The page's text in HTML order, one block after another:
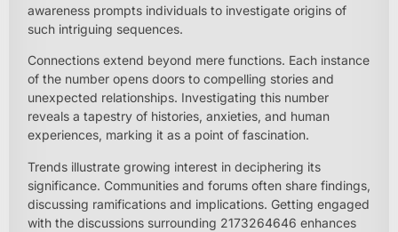
awareness prompts individuals to investigate origins of
such intriguing sequences.
Connections extend beyond mere functions. Each instance
of the number opens doors to compelling stories and
unexpected relationships. Investigating this number
reveals a tapestry of histories, anxieties, and human
experiences, marking it as a point of fascination.
Trends illustrate growing interest in deciphering its
significance. Communities and forums often share findings,
discussing ramifications and implications. Getting engaged
with the discussions surrounding 2173264646 enhances